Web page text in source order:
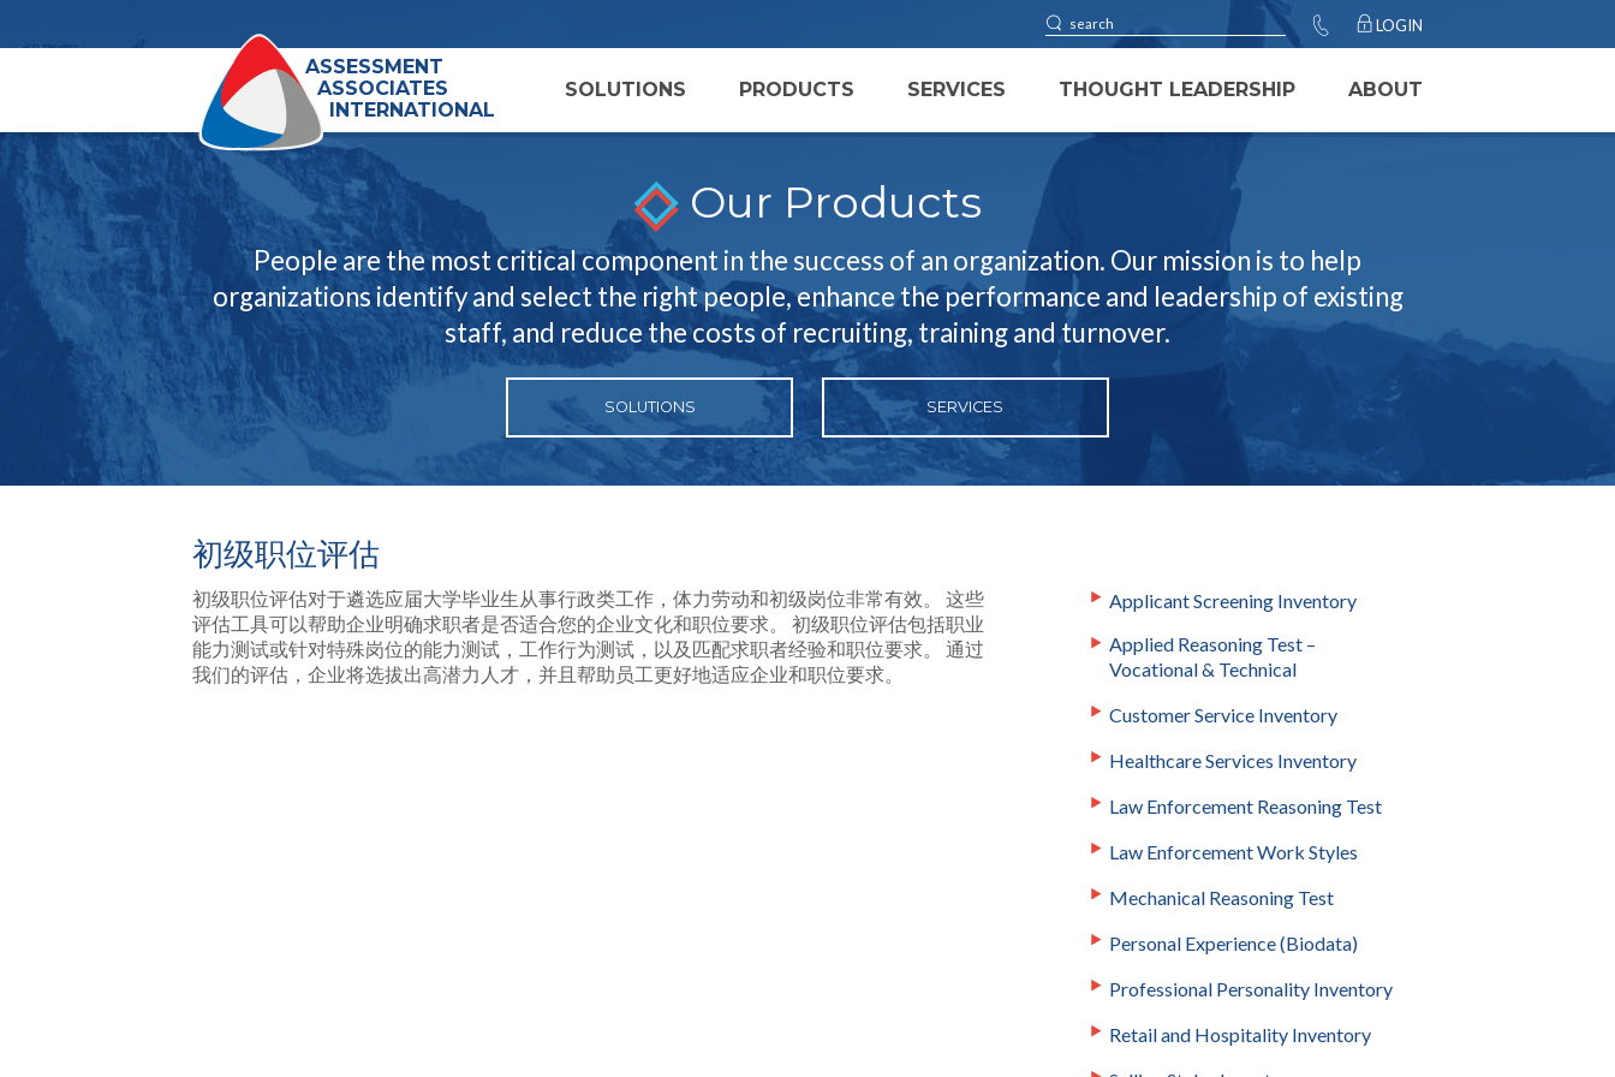
LOGIN
ASSESSMENT
ASSOCIATES
INTERNATIONAL
SOLUTIONS PRODUCTS SERVICES THOUGHT LEADERSHIP ABOUT
Our Products
People are the most critical component in the success of an organization. Our mission is to help
organizations identify and select the right people, enhance the performance and leadership of existing
staff, and reduce the costs of recruiting, training and turnover.
SOLUTIONS SERVICES
初级职位评估
初级职位评估对于遴选应届大学毕业生从事行政类工作，体力劳动和初级岗位非常有效。 这些
评估工具可以帮助企业明确求职者是否适合您的企业文化和职位要求。 初级职位评估包括职业
能力测试或针对特殊岗位的能力测试，工作行为测试，以及匹配求职者经验和职位要求。 通过
我们的评估，企业将选拔出高潜力人才，并且帮助员工更好地适应企业和职位要求。
Applicant Screening Inventory
Applied Reasoning Test –
Vocational & Technical
Customer Service Inventory
Healthcare Services Inventory
Law Enforcement Reasoning Test
Law Enforcement Work Styles
Mechanical Reasoning Test
Personal Experience (Biodata)
Professional Personality Inventory
Retail and Hospitality Inventory